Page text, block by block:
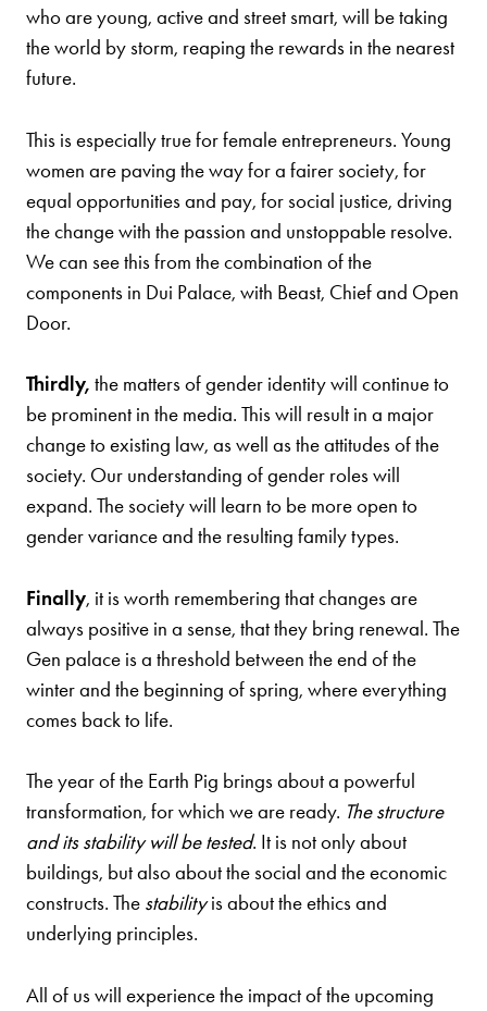
who are young, active and street smart, will be taking
the world by storm, reaping the rewards in the nearest
future.
This is especially true for female entrepreneurs. Young
women are paving the way for a fairer society, for
equal opportunities and pay, for social justice, driving
the change with the passion and unstoppable resolve.
We can see this from the combination of the
components in Dui Palace, with Beast, Chief and Open
Door.
Thirdly, the matters of gender identity will continue to
be prominent in the media. This will result in a major
change to existing law, as well as the attitudes of the
society. Our understanding of gender roles will
expand. The society will learn to be more open to
gender variance and the resulting family types.
Finally, it is worth remembering that changes are
always positive in a sense, that they bring renewal. The
Gen palace is a threshold between the end of the
winter and the beginning of spring, where everything
comes back to life.
The year of the Earth Pig brings about a powerful
transformation, for which we are ready. The structure
and its stability will be tested. It is not only about
buildings, but also about the social and the economic
constructs. The stabilityis about the ethics and
underlying principles.
All of us will experience the impact of the upcoming